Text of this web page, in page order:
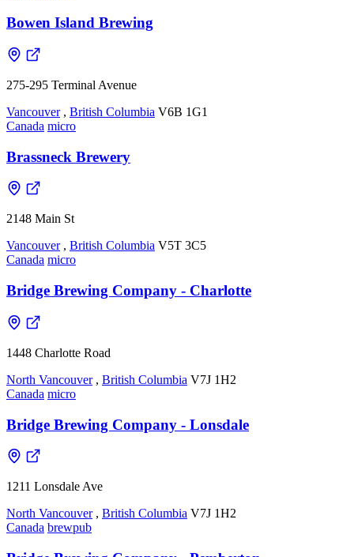
Bowen Island Brewing
275-295 Terminal Avenue
Vancouver , British Columbia V6B 1G1
Canada micro
Brassneck Brewery
2148 Main St
Vancouver , British Columbia V5T 3C5
Canada micro
Bridge Brewing Company - Charlotte
1448 Charlotte Road
North Vancouver , British Columbia V7J 1H2
Canada micro
Bridge Brewing Company - Lonsdale
1211 Lonsdale Ave
North Vancouver , British Columbia V7J 1H2
Canada brewpub